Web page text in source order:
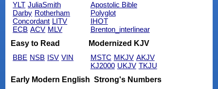
YLT JuliaSmith
Darby Rotherham
Concordant LITV
ECB ACV MLV
Apostolic Bible
Polyglot
IHOT
Brenton_interlinear
Easy to Read
BBE NSB ISV VIN
Modernized KJV
MSTC MKJV AKJV
KJ2000 UKJV TKJU
Early Modern English Strong's Numbers